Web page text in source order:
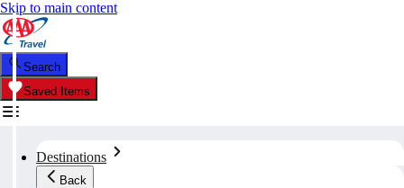
Skip to main content
Search
Saved Items
Destinations
Back